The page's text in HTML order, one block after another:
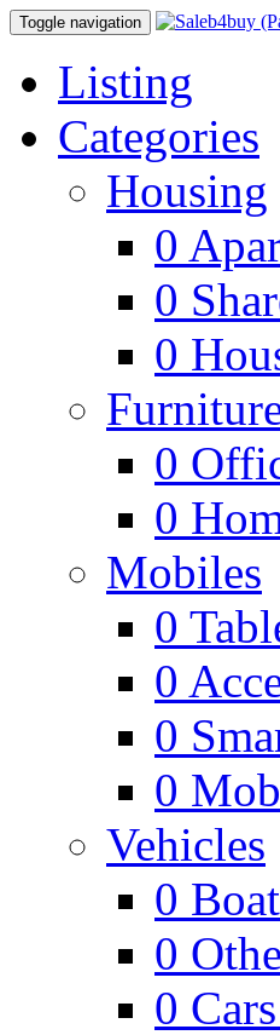
Toggle navigation
Listing
Categories
Housing
0
0
0
0
0
Mobiles
0
0
0
0
Vehicles
0
0
0